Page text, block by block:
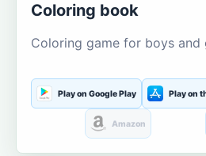
Coloring book
Coloring game for boys and
Play on Google Play Play on
Amazon